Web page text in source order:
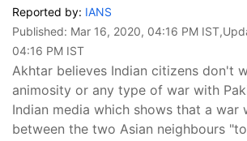
Reported by: IANS
Published: Mar 16, 2020, 04:16 PM IST
04:16 PM IST
Akhtar believes Indian citizens don't
animosity or any type of war with
Indian media which shows that a war
between the two Asian neighbours